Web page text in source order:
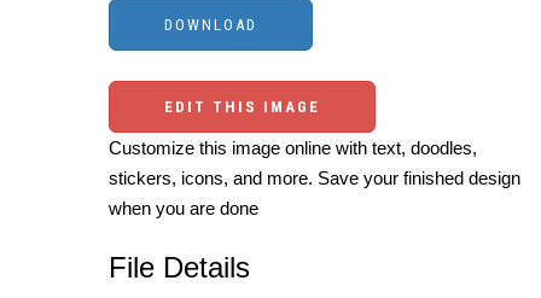
EDIT THIS IMAGE
Customize this image online with text, doodles,
stickers, icons, and more. Save your finished design
when you are done
File Details